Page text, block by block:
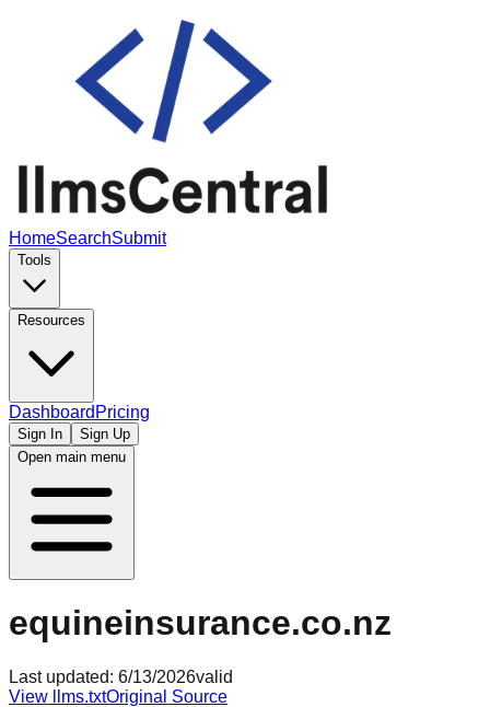
HomeSearchSubmit
Tools
Resources
Dashboard Pricing
Sign In
Sign Up
Open main menu
equineinsurance.co.nz
Last updated: 6/13/2026valid
View llms.txtOriginal Source